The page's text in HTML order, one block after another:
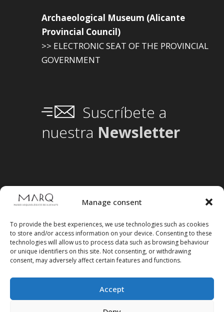
Manage consent
To provide the best experiences, we use technologies such as cookies
to store and/or access information on your device. Consenting to these
technologies will allow us to process data such as browsing behaviour
or unique identifiers on this site. Not consenting, or withdrawing
consent, may adversely affect certain features and functions.
Accept
Archaeological Museum (Alicante
Provincial Council)
>> ELECTRONIC SEAT OF THE PROVINCIAL
GOVERNMENT
Suscríbete a
nuestra Newsletter